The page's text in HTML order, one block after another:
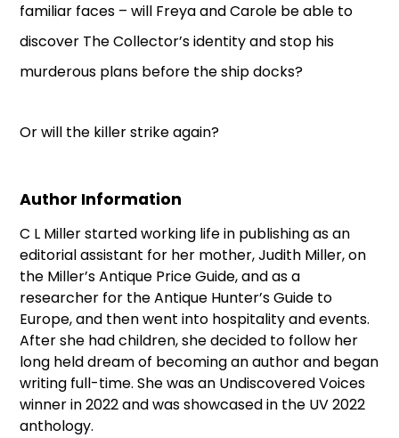
familiar faces – will Freya and Carole be able to
discover The Collector’s identity and stop his
murderous plans before the ship docks?
Or will the killer strike again?
Author Information
C L Miller started working life in publishing as an
editorial assistant for her mother, Judith Miller, on
the Miller’s Antique Price Guide, and as a
researcher for the Antique Hunter’s Guide to
Europe, and then went into hospitality and events.
After she had children, she decided to follow her
long held dream of becoming an author and began
writing full-time. She was an Undiscovered Voices
winner in 2022 and was showcased in the UV 2022
anthology.